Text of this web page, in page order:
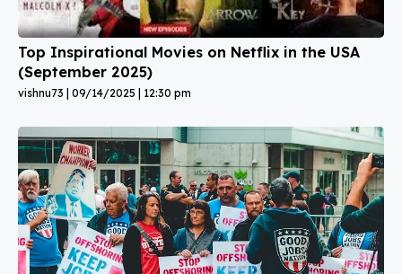
Top Inspirational Movies on Netflix in the USA
(September 2025)
vishnu73 09/14/2025 12:30 pm